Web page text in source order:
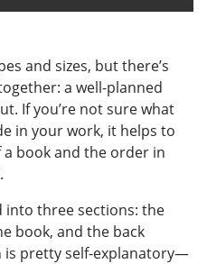
and sizes, but there’s
a well-planned
If you’re not sure what
in your work, it helps to
book and the order in
into three sections: the
book, and the back
is pretty self-explanatory—